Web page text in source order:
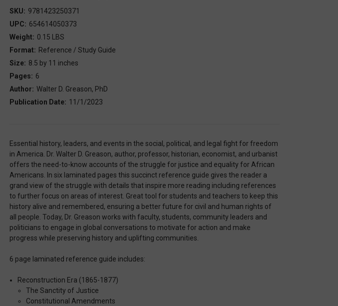
SKU: 9781423250371
UPC: 654614050373
Weight: 0.15 LBS
Format: Reference / Study Guide
Size: 8.5 by 11 inches
Pages: 6
Author: Walter D. Greason, PhD
Publication Date: 11/1/2023
Essential history, leaders, and events in the social, political, and legal fight for freedom
in America. Dr. Walter D. Greason, author, professor, historian, economist, and urbanist
offers the need-to-know accounts of the struggle for justice and equality for African
Americans. In six laminated pages this succinct reference guide gives the reader a
grand view of the struggle with details that inspire more reading including references
to further focus on areas of interest. Great tool for students and teachers to keep this
history alive and remembered, ensuring a better future for civil and human rights of
all people. Today, Dr. Greason works with faculty, students, community leaders and
politicians to engage in global conversations to motivate for action and make
progress while preserving history and uplifting communities.
6 page laminated reference guide includes:
Reconstruction Era (1865-1877)
The Sanctity of Justice
Constitutional Amendments